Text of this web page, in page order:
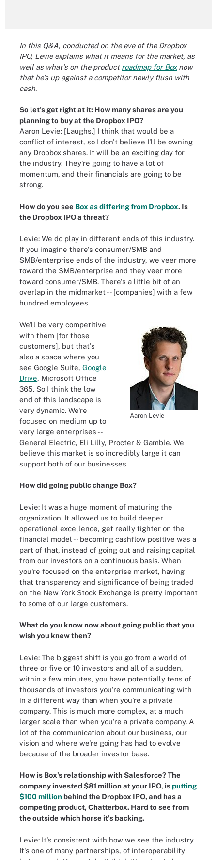
In this Q&A, conducted on the eve of the Dropbox
IPO, Levie explains what it means for the market, as
well as what's on the product roadmap for Boxnow
that he's up against a competitor newly flush with
cash.
So let's get right at it: How many shares are you
planning to buy at the Dropbox IPO?
Aaron Levie: [Laughs.] I think that would be a
conflict of interest, so I don't believe I'll be owning
any Dropbox shares. It will be an exciting day for
the industry. They're going to have a lot of
momentum, and their financials are going to be
strong.
How do you see Box as differing from Dropbox. Is
the Dropbox IPO a threat?
Levie: We do play in different ends of this industry.
If you imagine there's consumer/SMB and
SMB/enterprise ends of the industry, we veer more
toward the SMB/enterprise and they veer more
toward consumer/SMB. There's a little bit of an
overlap in the midmarket -- [companies] with a few
hundred employees.
Aaron Levie
We'll be very competitive
with them [for those
customers], but that's
also a space where you
see Google Suite, Google
Drive, Microsoft Office
365. So I think the low
end of this landscape is
very dynamic. We're
focused on medium up to
very large enterprises --
General Electric, Eli Lilly, Procter & Gamble. We
believe this market is so incredibly large it can
support both of our businesses.
How did going public change Box?
Levie: It was a huge moment of maturing the
organization. It allowed us to build deeper
operational excellence, get really tighter on the
financial model -- becoming cashflow positive was a
part of that, instead of going out and raising capital
from our investors on a continuous basis. When
you're focused on the enterprise market, having
that transparency and significance of being traded
on the New York Stock Exchange is pretty important
to some of our large customers.
What do you know now about going public that you
wish you knew then?
Levie: The biggest shift is you go from a world of
three or five or 10 investors and all of a sudden,
within a few minutes, you have potentially tens of
thousands of investors you're communicating with
in a different way than when you're a private
company. This is much more complex, at a much
larger scale than when you're a private company. A
lot of the communication about our business, our
vision and where we're going has had to evolve
because of the broader investor base.
How is Box's relationship with Salesforce? The
company invested $81 million at your IPO, is putting
$100 million behind the Dropbox IPO, and has a
competing product, Chatterbox. Hard to see from
the outside which horse it's backing.
Levie: It's consistent with how we see the industry.
It's one of many partnerships, of interoperability